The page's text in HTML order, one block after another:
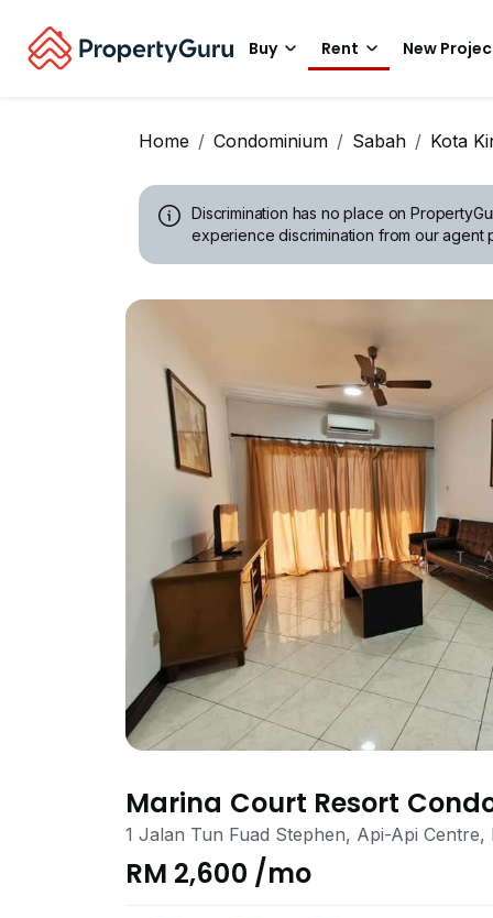
Buy Rent New
Home Condominium Sabah Kota
Discrimination has no place on
experience discrimination from our agent
Marina Court Resort
1 Jalan Tun Fuad Stephen, Api-Api Centre,
RM 2,600 /mo